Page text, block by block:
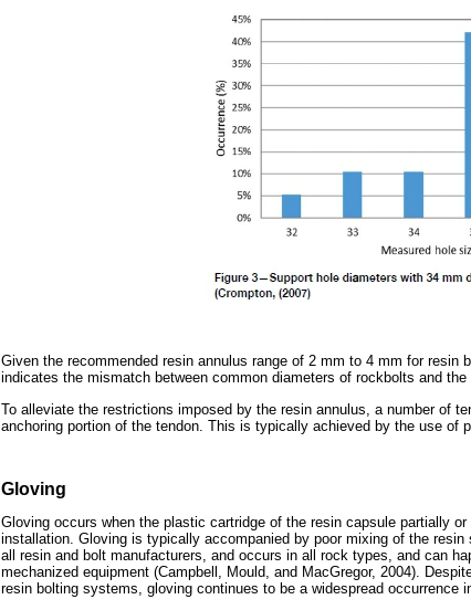
Given the recommended resin annulus range of 2 mm to 4 mm for resin
indicates the mismatch between common diameters of rockbolts and
To alleviate the restrictions imposed by the resin annulus, a number of
anchoring portion of the tendon. This is typically achieved by the use of
Gloving
Gloving occurs when the plastic cartridge of the resin capsule partially
installation. Gloving is typically accompanied by poor mixing of the
all resin and bolt manufacturers, and occurs in all rock types, and can
mechanized equipment (Campbell, Mould, and MacGregor, 2004).
resin bolting systems, gloving continues to be a widespread occurrence